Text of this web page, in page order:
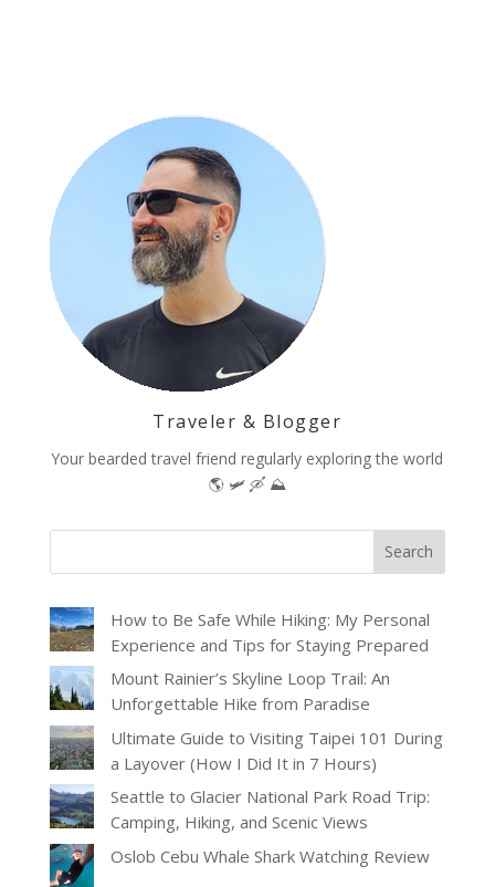
Traveler & Blogger
Your bearded travel friend regularly exploring the world
🌎 🛩 🛶 ⛰️
How to Be Safe While Hiking: My Personal
Experience and Tips for Staying Prepared
Mount Rainier’s Skyline Loop Trail: An
Unforgettable Hike from Paradise
Ultimate Guide to Visiting Taipei 101 During
a Layover (How I Did It in 7 Hours)
Seattle to Glacier National Park Road Trip:
Camping, Hiking, and Scenic Views
Oslob Cebu Whale Shark Watching Review